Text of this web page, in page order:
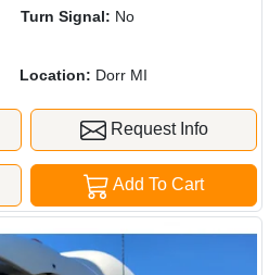
Turn Signal: No
Location: Dorr MI
Request Info
Add To Cart